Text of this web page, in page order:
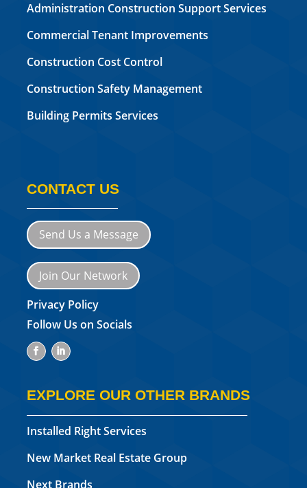
Administration Construction Support Services
Commercial Tenant Improvements
Construction Cost Control
Construction Safety Management
Building Permits Services
CONTACT US
Send Us a Message
Join Our Network
Privacy Policy
Follow Us on Socials
EXPLORE OUR OTHER BRANDS
Installed Right Services
New Market Real Estate Group
Next Brands